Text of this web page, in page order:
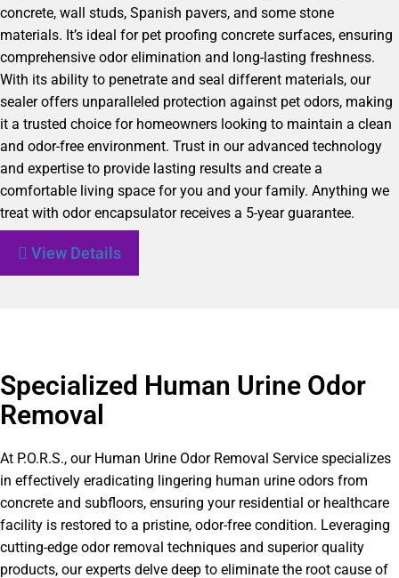
concrete, wall studs, Spanish pavers, and some stone
materials. It’s ideal for pet proofing concrete surfaces, ensuring
comprehensive odor elimination and long-lasting freshness.
With its ability to penetrate and seal different materials, our
sealer offers unparalleled protection against pet odors, making
it a trusted choice for homeowners looking to maintain a clean
and odor-free environment. Trust in our advanced technology
and expertise to provide lasting results and create a
comfortable living space for you and your family. Anything we
treat with odor encapsulator receives a 5-year guarantee.
View Details
Specialized Human Urine Odor
Removal
At P.O.R.S., our Human Urine Odor Removal Service specializes
in effectively eradicating lingering human urine odors from
concrete and subfloors, ensuring your residential or healthcare
facility is restored to a pristine, odor-free condition. Leveraging
cutting-edge odor removal techniques and superior quality
products, our experts delve deep to eliminate the root cause of